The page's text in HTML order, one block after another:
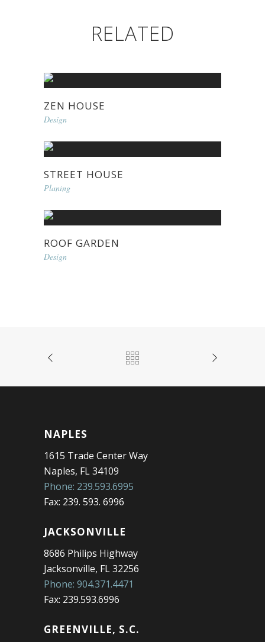
RELATED
ZEN HOUSE
Design
STREET HOUSE
Planing
ROOF GARDEN
Design
NAPLES
1615 Trade Center Way
Naples, FL 34109
Phone: 239.593.6995
Fax: 239. 593. 6996
JACKSONVILLE
8686 Philips Highway
Jacksonville, FL 32256
Phone: 904.371.4471
Fax: 239.593.6996
GREENVILLE, S.C.